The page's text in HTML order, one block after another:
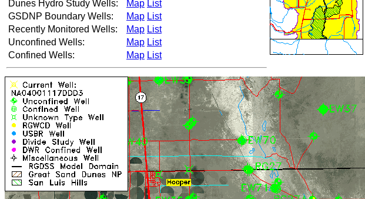
Dunes Hydro Study Wells:
Map List
GSDNP Boundary Wells:
Map List
Recently Monitored Wells:
Map List
Unconfined Wells:
Map List
Confined Wells:
Map List